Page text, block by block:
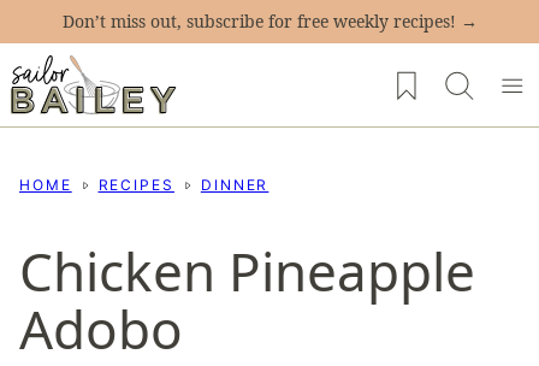
content
Don’t miss out, subscribe for free weekly recipes! →
My Favorites
HOME RECIPES DINNER
Chicken Pineapple
Adobo